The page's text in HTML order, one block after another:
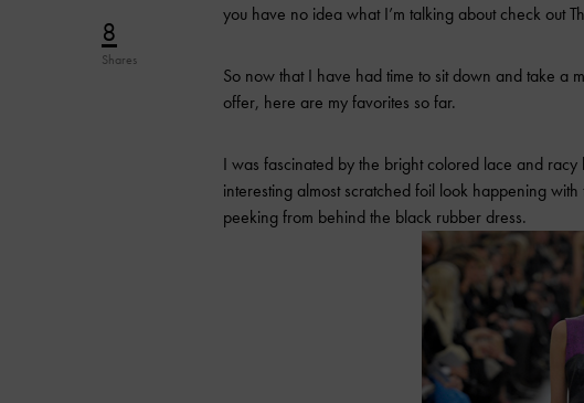
8
Shares
you have no idea what I’m talking about check out
So now that I have had time to sit down and take a
offer, here are my favorites so far.
I was fascinated by the bright colored lace and
interesting almost scratched foil look happening
peeking from behind the black rubber dress.